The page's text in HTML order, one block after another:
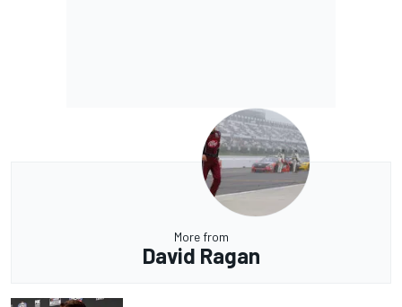
More from
David Ragan